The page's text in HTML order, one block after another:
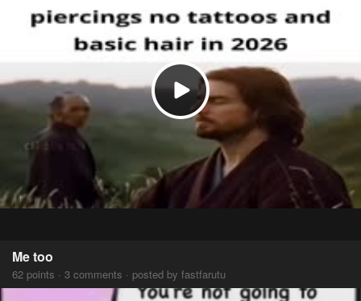
Me too
62 points · 3 comments · posted by fastfarutu